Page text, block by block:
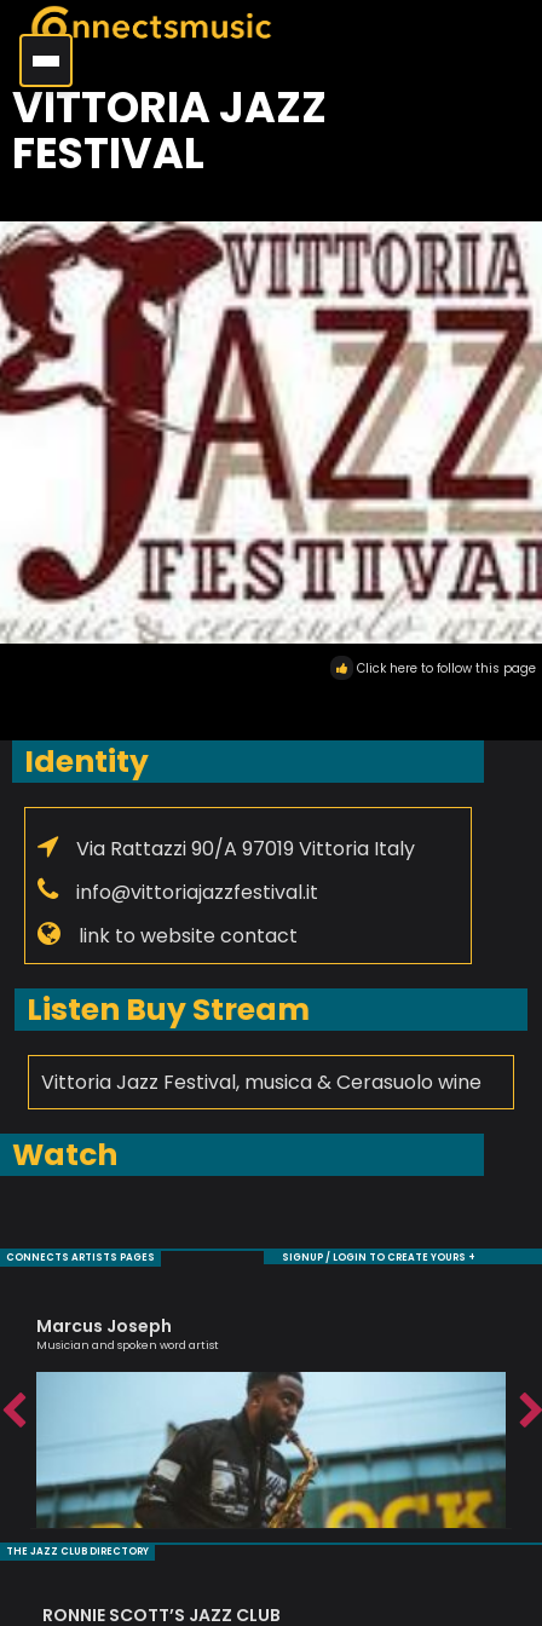
VITTORIA JAZZ
FESTIVAL
Click here to follow this page
Identity
Via Rattazzi 90/A 97019 Vittoria Italy
info@vittoriajazzfestival.it
link to website contact
Listen Buy Stream
Vittoria Jazz Festival, musica & Cerasuolo wine
Watch
CONNECTS ARTISTS PAGES SIGNUP / LOGIN TO CREATE YOURS +
Marcus Joseph
Musician and spoken word artist
THE JAZZ CLUB DIRECTORY
RONNIE SCOTT’S JAZZ CLUB